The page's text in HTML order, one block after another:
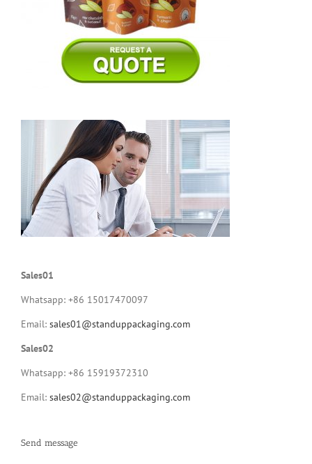
Sales01
Whatsapp: +86 15017470097
Email: sales01@standuppackaging.com
Sales02
Whatsapp: +86 15919372310
Email: sales02@standuppackaging.com
Send message